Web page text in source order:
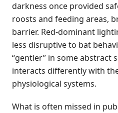
darkness once provided
roosts and feeding areas,
barrier. Red-dominant
less disruptive to bat
“gentler” in some abstract
interacts differently with
physiological systems.
What is often missed in